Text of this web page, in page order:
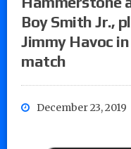
Boy Smith Jr.,
Jimmy Havoc
match
December 23, 2019